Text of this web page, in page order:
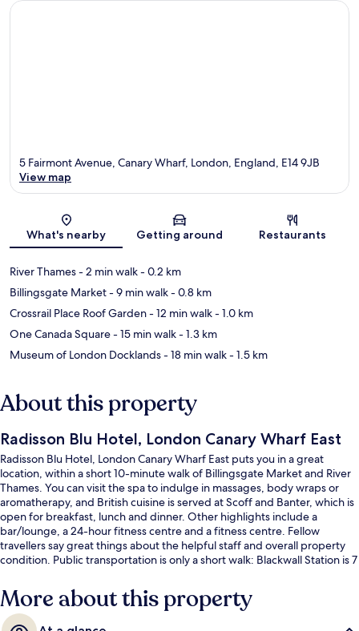
Map
5 Fairmont Avenue, Canary Wharf, London, England, E14 9JB
View map
What's nearby Getting around Restaurants
River Thames- 2 min walk- 0.2 km
Billingsgate Market- 9 min walk- 0.8 km
Crossrail Place Roof Garden- 12 min walk- 1.0 km
One Canada Square- 15 min walk- 1.3 km
Museum of London Docklands- 18 min walk- 1.5 km
About this property
Radisson Blu Hotel, London Canary Wharf East
Radisson Blu Hotel, London Canary Wharf East puts you in a great
location, within a short 10-minute walk of Billingsgate Market and River
Thames. You can visit the spa to indulge in massages, body wraps or
aromatherapy, and British cuisine is served at Scoff and Banter, which is
open for breakfast, lunch and dinner. Other highlights include a
bar/lounge, a 24-hour fitness centre and a fitness centre. Fellow
travellers say great things about the helpful staff and overall property
condition. Public transportation is only a short walk: Blackwall Station is 7
More about this property